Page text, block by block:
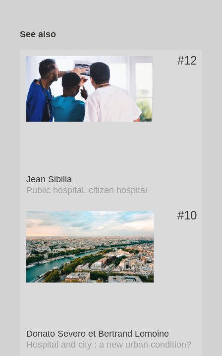
See also
Jean Sibilia
Public hospital, citizen hospital
#12
Donato Severo et Bertrand Lemoine
Hospital and city : a new urban condition?
#10